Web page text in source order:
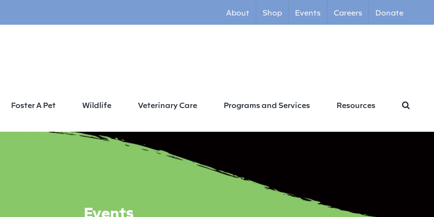
About Shop Events Careers Donate
Foster A Pet Wildlife Veterinary Care Programs and Services Resources
Events